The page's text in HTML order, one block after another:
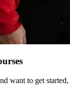
want to get started,